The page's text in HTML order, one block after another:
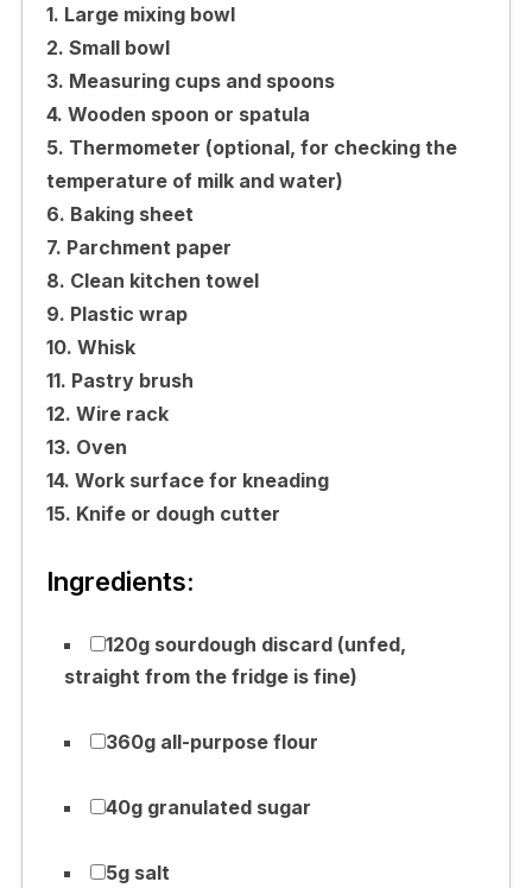
1. Large mixing bowl
2. Small bowl
3. Measuring cups and spoons
4. Wooden spoon or spatula
5. Thermometer (optional, for checking the
temperature of milk and water)
6. Baking sheet
7. Parchment paper
8. Clean kitchen towel
9. Plastic wrap
10. Whisk
11. Pastry brush
12. Wire rack
13. Oven
14. Work surface for kneading
15. Knife or dough cutter
Ingredients:
120g sourdough discard (unfed,
straight from the fridge is fine)
360g all-purpose flour
40g granulated sugar
5g salt